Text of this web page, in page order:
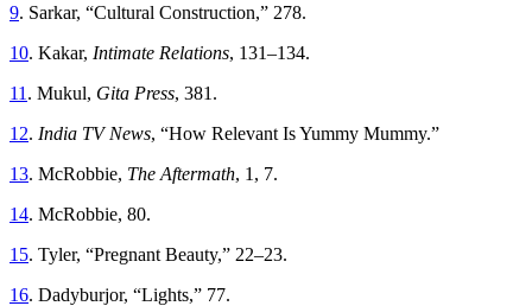
9. Sarkar, “Cultural Construction,” 278.
10. Kakar, Intimate Relations, 131–134.
11 . Mukul, Gita Press, 381.
12. India TV News, “How Relevant Is Yummy Mummy.”
13. McRobbie, The Aftermath, 1, 7.
14. McRobbie, 80.
15. Tyler, “Pregnant Beauty,” 22–23.
16. Dadyburjor, “Lights,” 77.